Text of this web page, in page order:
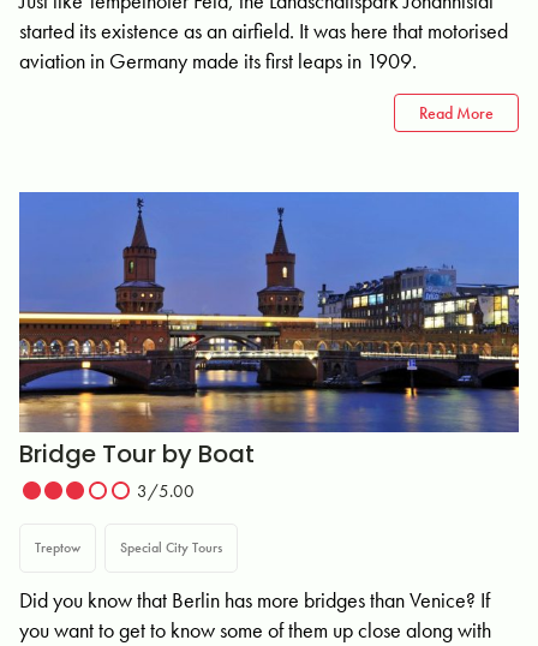
started its existence as an airfield. It was here that motorised
aviation in Germany made its first leaps in 1909.
Read More
Bridge Tour by Boat
3/5.00
Treptow Special City Tours
Did you know that Berlin has more bridges than Venice? If
you want to get to know some of them up close along with